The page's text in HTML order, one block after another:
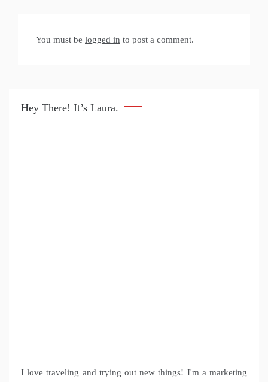
You must be logged in to post a comment.
Hey There! It’s Laura.
I love traveling and trying out new things! I'm a marketing